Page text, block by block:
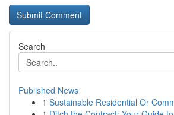
Search
Published News
1 Sustainable Residential Or